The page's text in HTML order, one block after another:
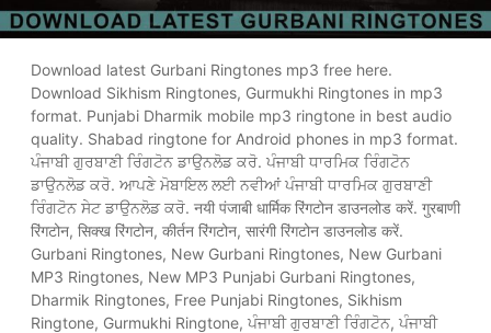
Download latest Gurbani Ringtones mp3 free here.
Download Sikhism Ringtones, Gurmukhi Ringtones in mp3
format. Punjabi Dharmik mobile mp3 ringtone in best audio
quality. Shabad ringtone for Android phones in mp3 format.
ਪੰਜਾਬੀ ਗੁਰਬਾਣੀ ਰਿੰਗਟੋਨ ਡਾਉਨਲੋਡ ਕਰੋ. ਪੰਜਾਬੀ ਧਾਰਮਿਕ ਰਿੰਗਟੋਨ
ਡਾਉਨਲੋਡ ਕਰੋ. ਆਪਣੇ ਮੋਬਾਇਲ ਲਈ ਨਵੀਆਂ ਪੰਜਾਬੀ ਧਾਰਮਿਕ ਗੁਰਬਾਣੀ
ਰਿੰਗਟੋਨ ਸੇਟ ਡਾਉਨਲੋਡ ਕਰੋ. नयी पंजाबी धार्मिक रिंगटोन डाउनलोड करें. गुरबाणी
रिंगटोन, सिक्ख रिंगटोन, कीर्तन रिंगटोन, सारंगी रिंगटोन डाउनलोड करें.
Gurbani Ringtones, New Gurbani Ringtones, New Gurbani
MP3 Ringtones, New MP3 Punjabi Gurbani Ringtones,
Dharmik Ringtones, Free Punjabi Ringtones, Sikhism
Ringtone, Gurmukhi Ringtone, ਪੰਜਾਬੀ ਗੁਰਬਾਣੀ ਰਿੰਗਟੋਨ, ਪੰਜਾਬੀ